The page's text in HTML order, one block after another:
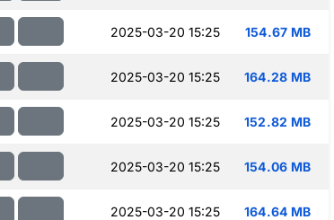
2025-03-20 15:25 154.67 MB
2025-03-20 15:25 164.28 MB
2025-03-20 15:25 152.82 MB
2025-03-20 15:25 154.06 MB
2025-03-20 15:25 164.64 MB